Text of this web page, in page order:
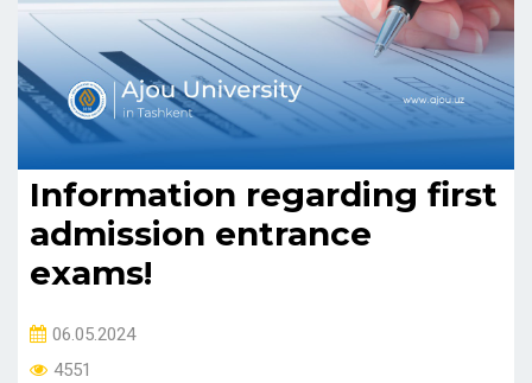
Information regarding first
admission entrance
exams!
06.05.2024
4551